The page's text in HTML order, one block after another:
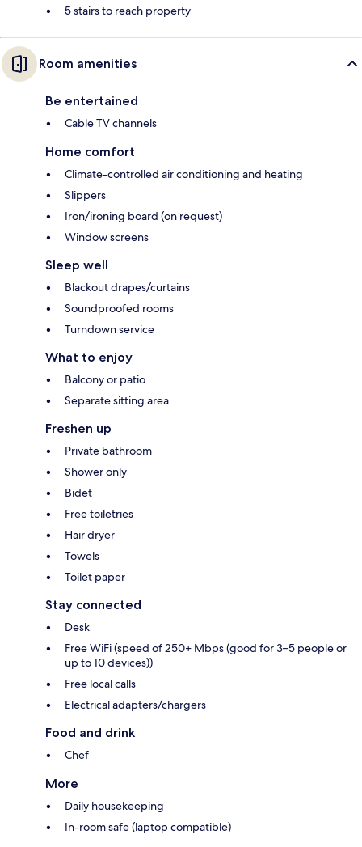
5 stairs to reach property
Room amenities
Be entertained
Cable TV channels
Home comfort
Climate-controlled air conditioning and heating
Slippers
Iron/ironing board (on request)
Window screens
Sleep well
Blackout drapes/curtains
Soundproofed rooms
Turndown service
What to enjoy
Balcony or patio
Separate sitting area
Freshen up
Private bathroom
Shower only
Bidet
Free toiletries
Hair dryer
Towels
Toilet paper
Stay connected
Desk
Free WiFi (speed of 250+ Mbps (good for 3–5 people or
up to 10 devices))
Free local calls
Electrical adapters/chargers
Food and drink
Chef
More
Daily housekeeping
In-room safe (laptop compatible)